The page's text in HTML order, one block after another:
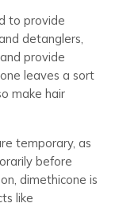
to provide
detanglers,
provide
leaves a sort
make hair
temporary, as
before
dimethicone is
like